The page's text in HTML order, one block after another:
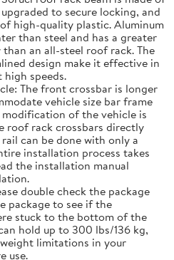
to secure locking, and
high-quality plastic. Aluminum
than steel and has a greater
an all-steel roof rack. The
design make it effective in
speeds.
The front crossbar is longer
vehicle size bar frame
of the vehicle is
roof rack crossbars directly
can be done with only a
installation process takes
the installation manual
double check the package
package to see if the
stuck to the bottom of the
hold up to 300 lbs/136 kg,
limitations in your
use.